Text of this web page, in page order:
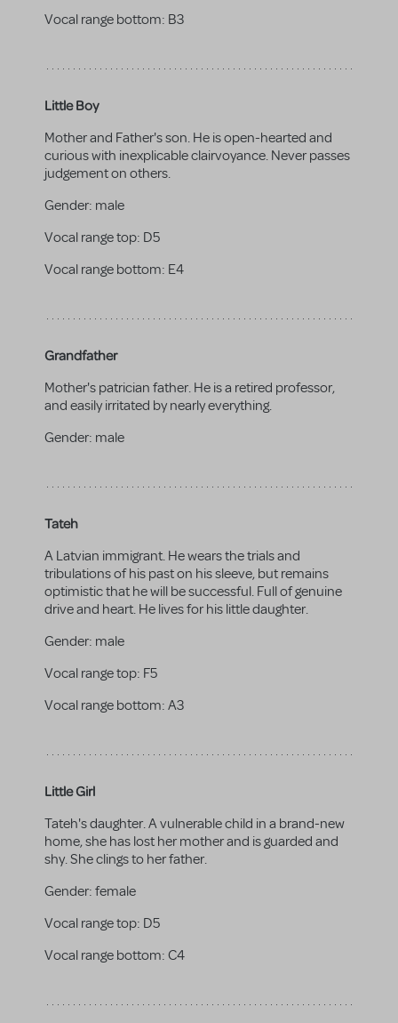
Vocal range bottom: B3
Little Boy
Mother and Father's son. He is open-hearted and
curious with inexplicable clairvoyance. Never passes
judgement on others.
Gender: male
Vocal range top: D5
Vocal range bottom: E4
Grandfather
Mother's patrician father. He is a retired professor,
and easily irritated by nearly everything.
Gender: male
Tateh
A Latvian immigrant. He wears the trials and
tribulations of his past on his sleeve, but remains
optimistic that he will be successful. Full of genuine
drive and heart. He lives for his little daughter.
Gender: male
Vocal range top: F5
Vocal range bottom: A3
Little Girl
Tateh's daughter. A vulnerable child in a brand-new
home, she has lost her mother and is guarded and
shy. She clings to her father.
Gender: female
Vocal range top: D5
Vocal range bottom: C4